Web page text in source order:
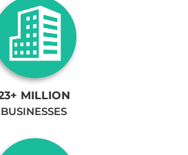
MILLION
BUSINESSES